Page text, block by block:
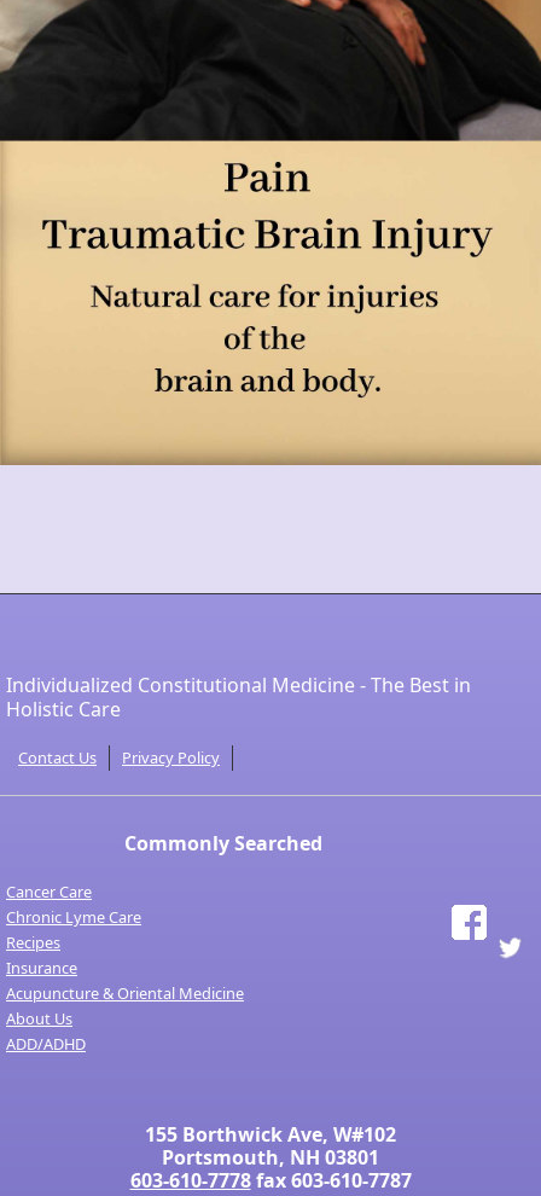
Individualized Constitutional Medicine - The Best in
Holistic Care
Contact Us Privacy Policy
Commonly Searched
Cancer Care
Chronic Lyme Care
Recipes
Insurance
Acupuncture & Oriental Medicine
About Us
ADD/ADHD
155 Borthwick Ave, W#102
Portsmouth, NH 03801
603-610-7778fax 603-610-7787